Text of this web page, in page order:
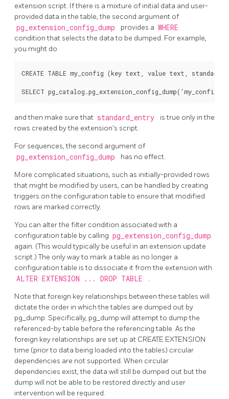
extension script. If there is a mixture of initial data and user-
provided data in the table, the second argument of
pg_extension_config_dump provides a WHERE
condition that selects the data to be dumped. For example,
you might do
CREATE TABLE my_config (key text, value text,
and then make sure that standard_entry
is true only in the
rows created by the extension's script.
For sequences, the second argument of
pg_extension_config_dump has no effect.
More complicated situations, such as initially-provided rows
that might be modified by users, can be handled by creating
triggers on the configuration table to ensure that modified
rows are marked correctly.
You can alter the filter condition associated with a
configuration table by calling pg_extension_config_dump
again. (This would typically be useful in an extension update
script.) The only way to mark a table as no longer a
configuration table is to dissociate it from the extension with
ALTER EXTENSION ... DROP TABLE .
Note that foreign key relationships between these tables will
dictate the order in which the tables are dumped out by
pg_dump. Specifically, pg_dump will attempt to dump the
referenced-by table before the referencing table. As the
foreign key relationships are set up at CREATE EXTENSION
time (prior to data being loaded into the tables) circular
dependencies are not supported. When circular
dependencies exist, the data will still be dumped out but the
dump will not be able to be restored directly and user
intervention will be required.